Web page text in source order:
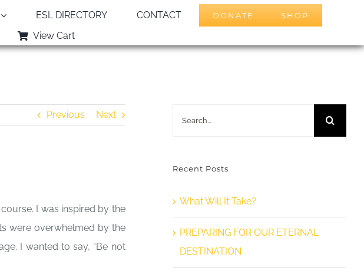
ESL DIRECTORY CONTACT DONATE SHOP
View Cart
Previous Next
I was inspired by the
were overwhelmed by the
I wanted to say, “Be not
Recent Posts
What Will It Take?
PREPARING FOR OUR ETERNAL
DESTINATION